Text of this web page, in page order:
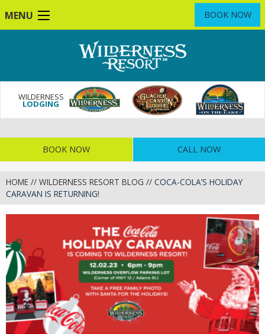
to
MENU BOOK NOW
WILDERNESS
LODGING
BOOK NOW CALL NOW
HOME // WILDERNESS RESORT BLOG // COCA-COLA’S HOLIDAY
CARAVAN IS RETURNING!